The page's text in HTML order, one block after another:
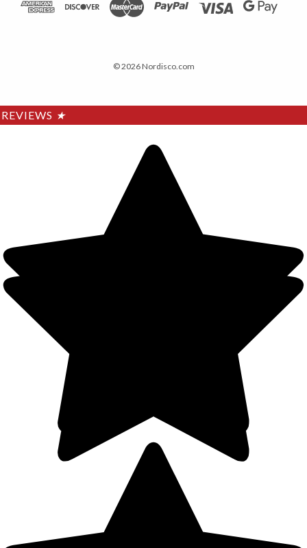
© 2026 Nordisco.com
REVIEWS ★